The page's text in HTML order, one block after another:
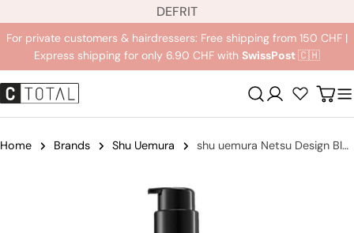
content
a
n
g
u
a
e
DE IT
FR
For private customers & hairdressers: Free shipping from 150 CHF |
Express shipping for only 6.90 CHF with SwissPost🇨🇭
Registration
Home Brands Shu Uemura shu uemura Netsu Design Blow Dry Cream